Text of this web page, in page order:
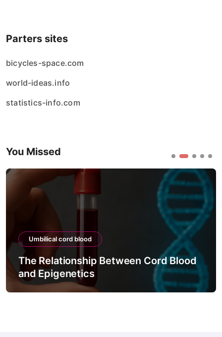
Parters sites
bicycles-space.com
world-ideas.info
statistics-info.com
You Missed
Umbilical cord blood
The Relationship Between Cord Blood
and Epigenetics